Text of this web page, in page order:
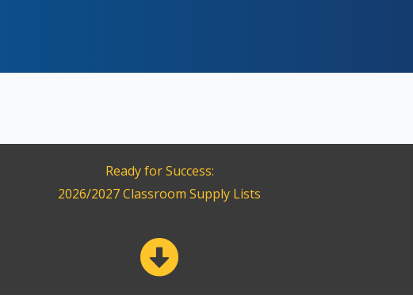
Ready for Success:
2026/2027 Classroom Supply Lists